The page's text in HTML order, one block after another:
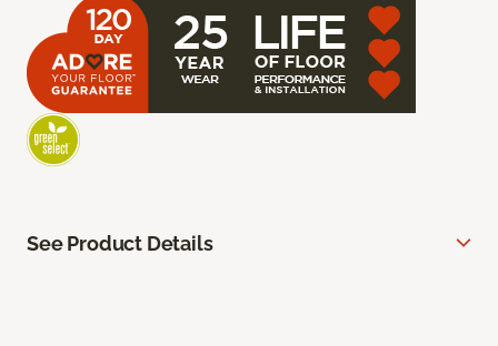
See Product Details